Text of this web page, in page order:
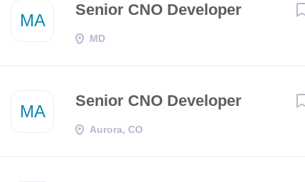
MA
Senior CNO Developer
MD
MA
Senior CNO Developer
Aurora, CO